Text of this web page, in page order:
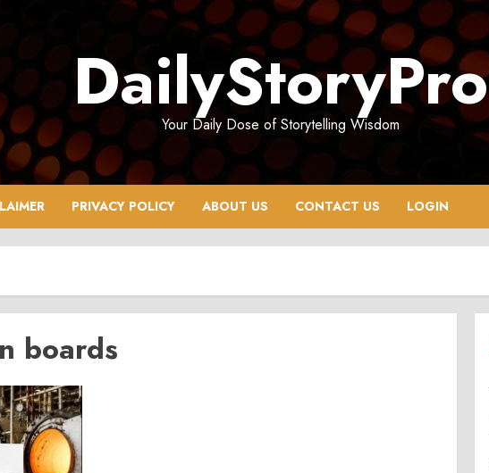
DailyStoryPro
Your Daily Dose of Storytelling Wisdom
PRIVACY POLICY ABOUT US CONTACT US LOGIN
boards